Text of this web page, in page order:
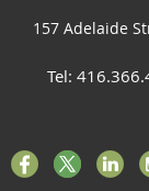
157 Adelaide
Tel: